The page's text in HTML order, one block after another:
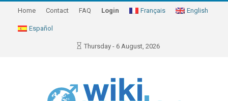
Home Contact FAQ Login Français English
Español
Thursday - 6 August, 2026